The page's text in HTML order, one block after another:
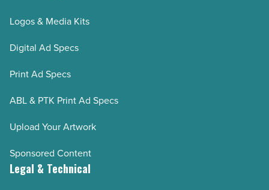
Logos & Media Kits
Digital Ad Specs
Print Ad Specs
ABL & PTK Print Ad Specs
Upload Your Artwork
Sponsored Content
Legal & Technical